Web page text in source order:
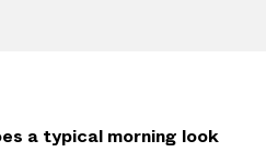
a typical morning look